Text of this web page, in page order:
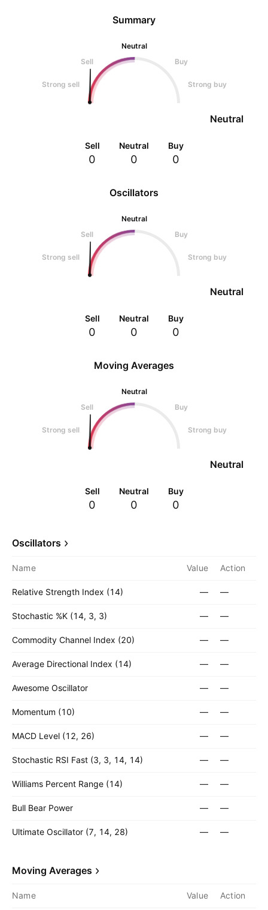
Oscillators
Neutral
Sell
Buy
Strong sell Strong buy
Neutral
Sell
0
Neutral
0
Buy
0
Summary
Neutral
Sell
Buy
Strong sell Strong buy
Neutral
Sell
0
Neutral
0
Buy
0
Moving Averages
Neutral
Sell
Buy
Strong sell Strong buy
Neutral
Sell
0
Neutral
0
Buy
0
Oscillators
Name Value Action
Relative Strength Index (14) — —
Stochastic %K (14, 3, 3) — —
Commodity Channel Index (20) — —
Average Directional Index (14) — —
Awesome Oscillator — —
Momentum (10) — —
MACD Level (12, 26) — —
Stochastic RSI Fast (3, 3, 14, 14) — —
Williams Percent Range (14) — —
Bull Bear Power — —
Ultimate Oscillator (7, 14, 28) — —
Moving Averages
Name Value Action